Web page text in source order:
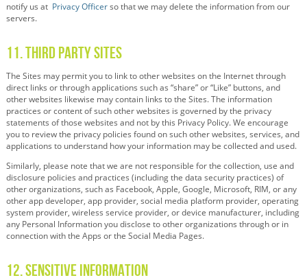
notify us at Privacy Officerso that we may delete the information from our
servers.
11. Third Party Sites
The Sites may permit you to link to other websites on the Internet through
direct links or through applications such as “share” or “Like” buttons, and
other websites likewise may contain links to the Sites. The information
practices or content of such other websites is governed by the privacy
statements of those websites and not by this Privacy Policy. We encourage
you to review the privacy policies found on such other websites, services, and
applications to understand how your information may be collected and used.
Similarly, please note that we are not responsible for the collection, use and
disclosure policies and practices (including the data security practices) of
other organizations, such as Facebook, Apple, Google, Microsoft, RIM, or any
other app developer, app provider, social media platform provider, operating
system provider, wireless service provider, or device manufacturer, including
any Personal Information you disclose to other organizations through or in
connection with the Apps or the Social Media Pages.
12. Sensitive Information